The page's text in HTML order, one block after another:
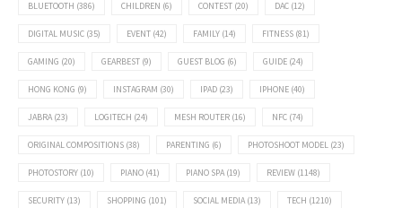
BLUETOOTH (386) CHILDREN (6) CONTEST (20) DAC (12)
DIGITAL MUSIC (35) EVENT (42) FAMILY (14) FITNESS (81)
GAMING (20) GEARBEST (9) GUEST BLOG (6) GUIDE (24)
HONG KONG (9) INSTAGRAM (30) IPAD (23) IPHONE (40)
JABRA(23) LOGITECH (24) MESH ROUTER (16) NFC (74)
ORIGINAL COMPOSITIONS (38) PARENTING (6) PHOTOSHOOT MODEL (23)
PHOTOSTORY (10) PIANO (41) PIANO SPA(19) REVIEW (1148)
SECURITY (13) SHOPPING (101) SOCIAL MEDIA(13) TECH (1210)